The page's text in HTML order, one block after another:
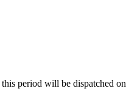
period will be dispatched on